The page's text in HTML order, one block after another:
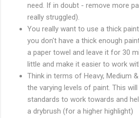
need. If in doubt - remove more
really struggled).
You really want to use a thick
you don't have a thick enough
a paper towel and leave it for 30
little and make it easier to work
Think in terms of Heavy, Medium
the varying levels of paint. This
standards to work towards and
a drybrush (for a higher highlight)